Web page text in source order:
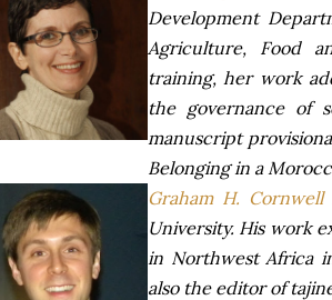
Development
Agriculture, Food
training, her work
the governance of
manuscript
Belonging in a
Graham H. Cornwell
University. His work
in Northwest Africa
also the editor of